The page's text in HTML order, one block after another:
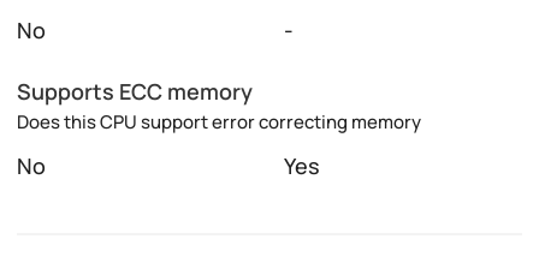
No -
Supports ECC memory
Does this CPU support error correcting memory
No Yes